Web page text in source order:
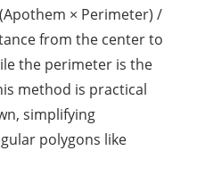
× Perimeter) /
from the center to
the perimeter is the
method is practical
simplifying
polygons like